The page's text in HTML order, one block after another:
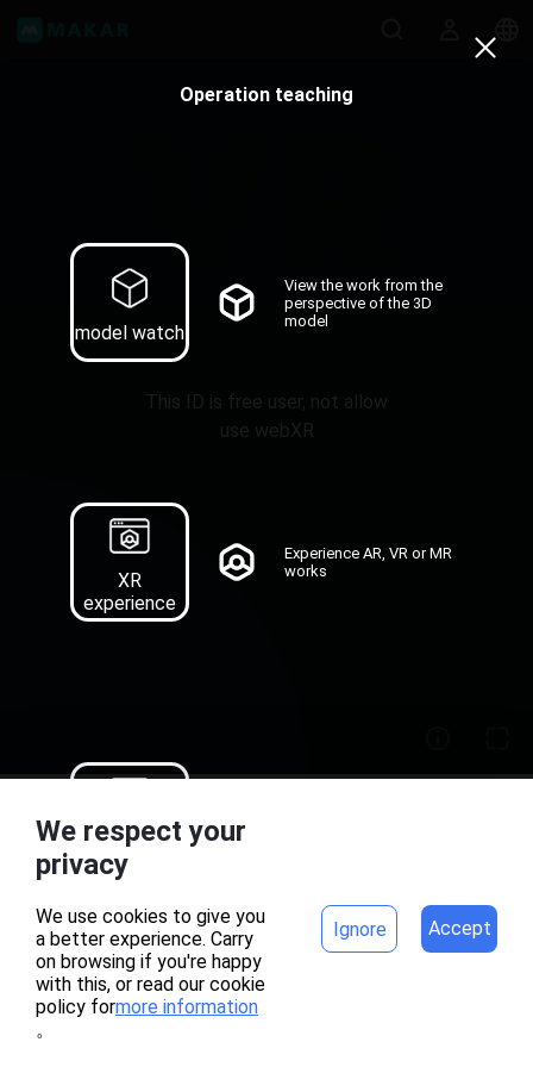
This ID is free user, not allow
use webXR
home
Operation teaching
model watch
View the work from the
perspective of the 3D
model
XR
experience
Experience AR, VR or MR
works
Target
Download
We respect your
privacy
We use cookies to give you
a better experience. Carry
on browsing if you're happy
with this, or read our cookie
policy formore information
。
Ignore Accept